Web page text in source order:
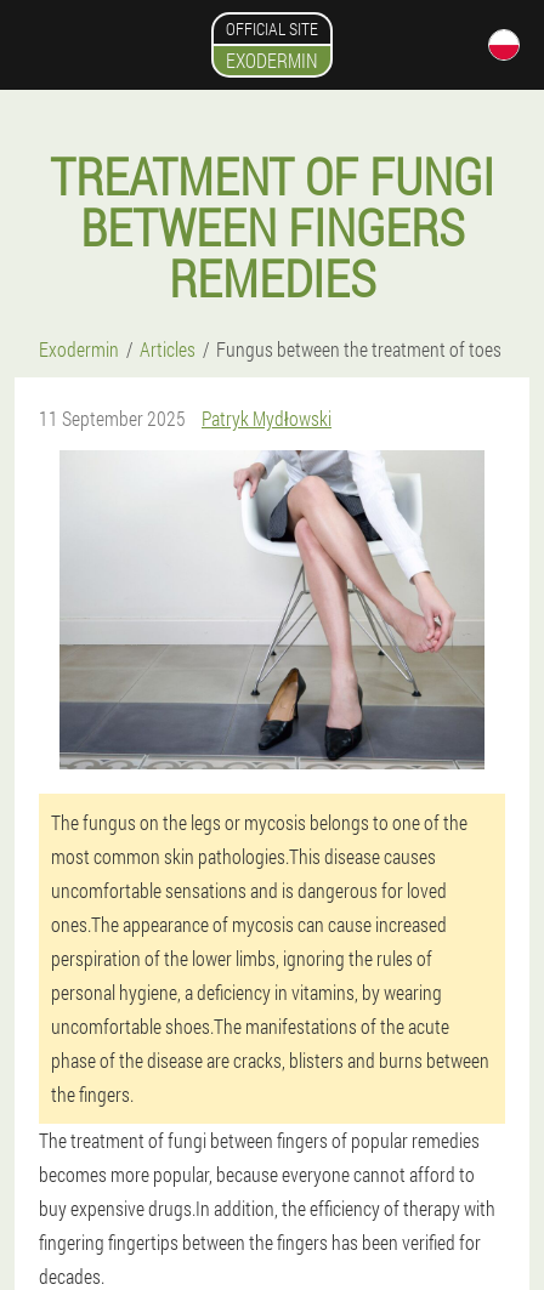
OFFICIAL SITE
EXODERMIN
TREATMENT OF FUNGI
BETWEEN FINGERS
REMEDIES
Exodermin Articles Fungus between the treatment of toes
11 September 2025 Patryk Mydłowski
The fungus on the legs or mycosis belongs to one of the
most common skin pathologies.This disease causes
uncomfortable sensations and is dangerous for loved
ones.The appearance of mycosis can cause increased
perspiration of the lower limbs, ignoring the rules of
personal hygiene, a deficiency in vitamins, by wearing
uncomfortable shoes.The manifestations of the acute
phase of the disease are cracks, blisters and burns between
the fingers.
The treatment of fungi between fingers of popular remedies
becomes more popular, because everyone cannot afford to
buy expensive drugs.In addition, the efficiency of therapy with
fingering fingertips between the fingers has been verified for
decades.